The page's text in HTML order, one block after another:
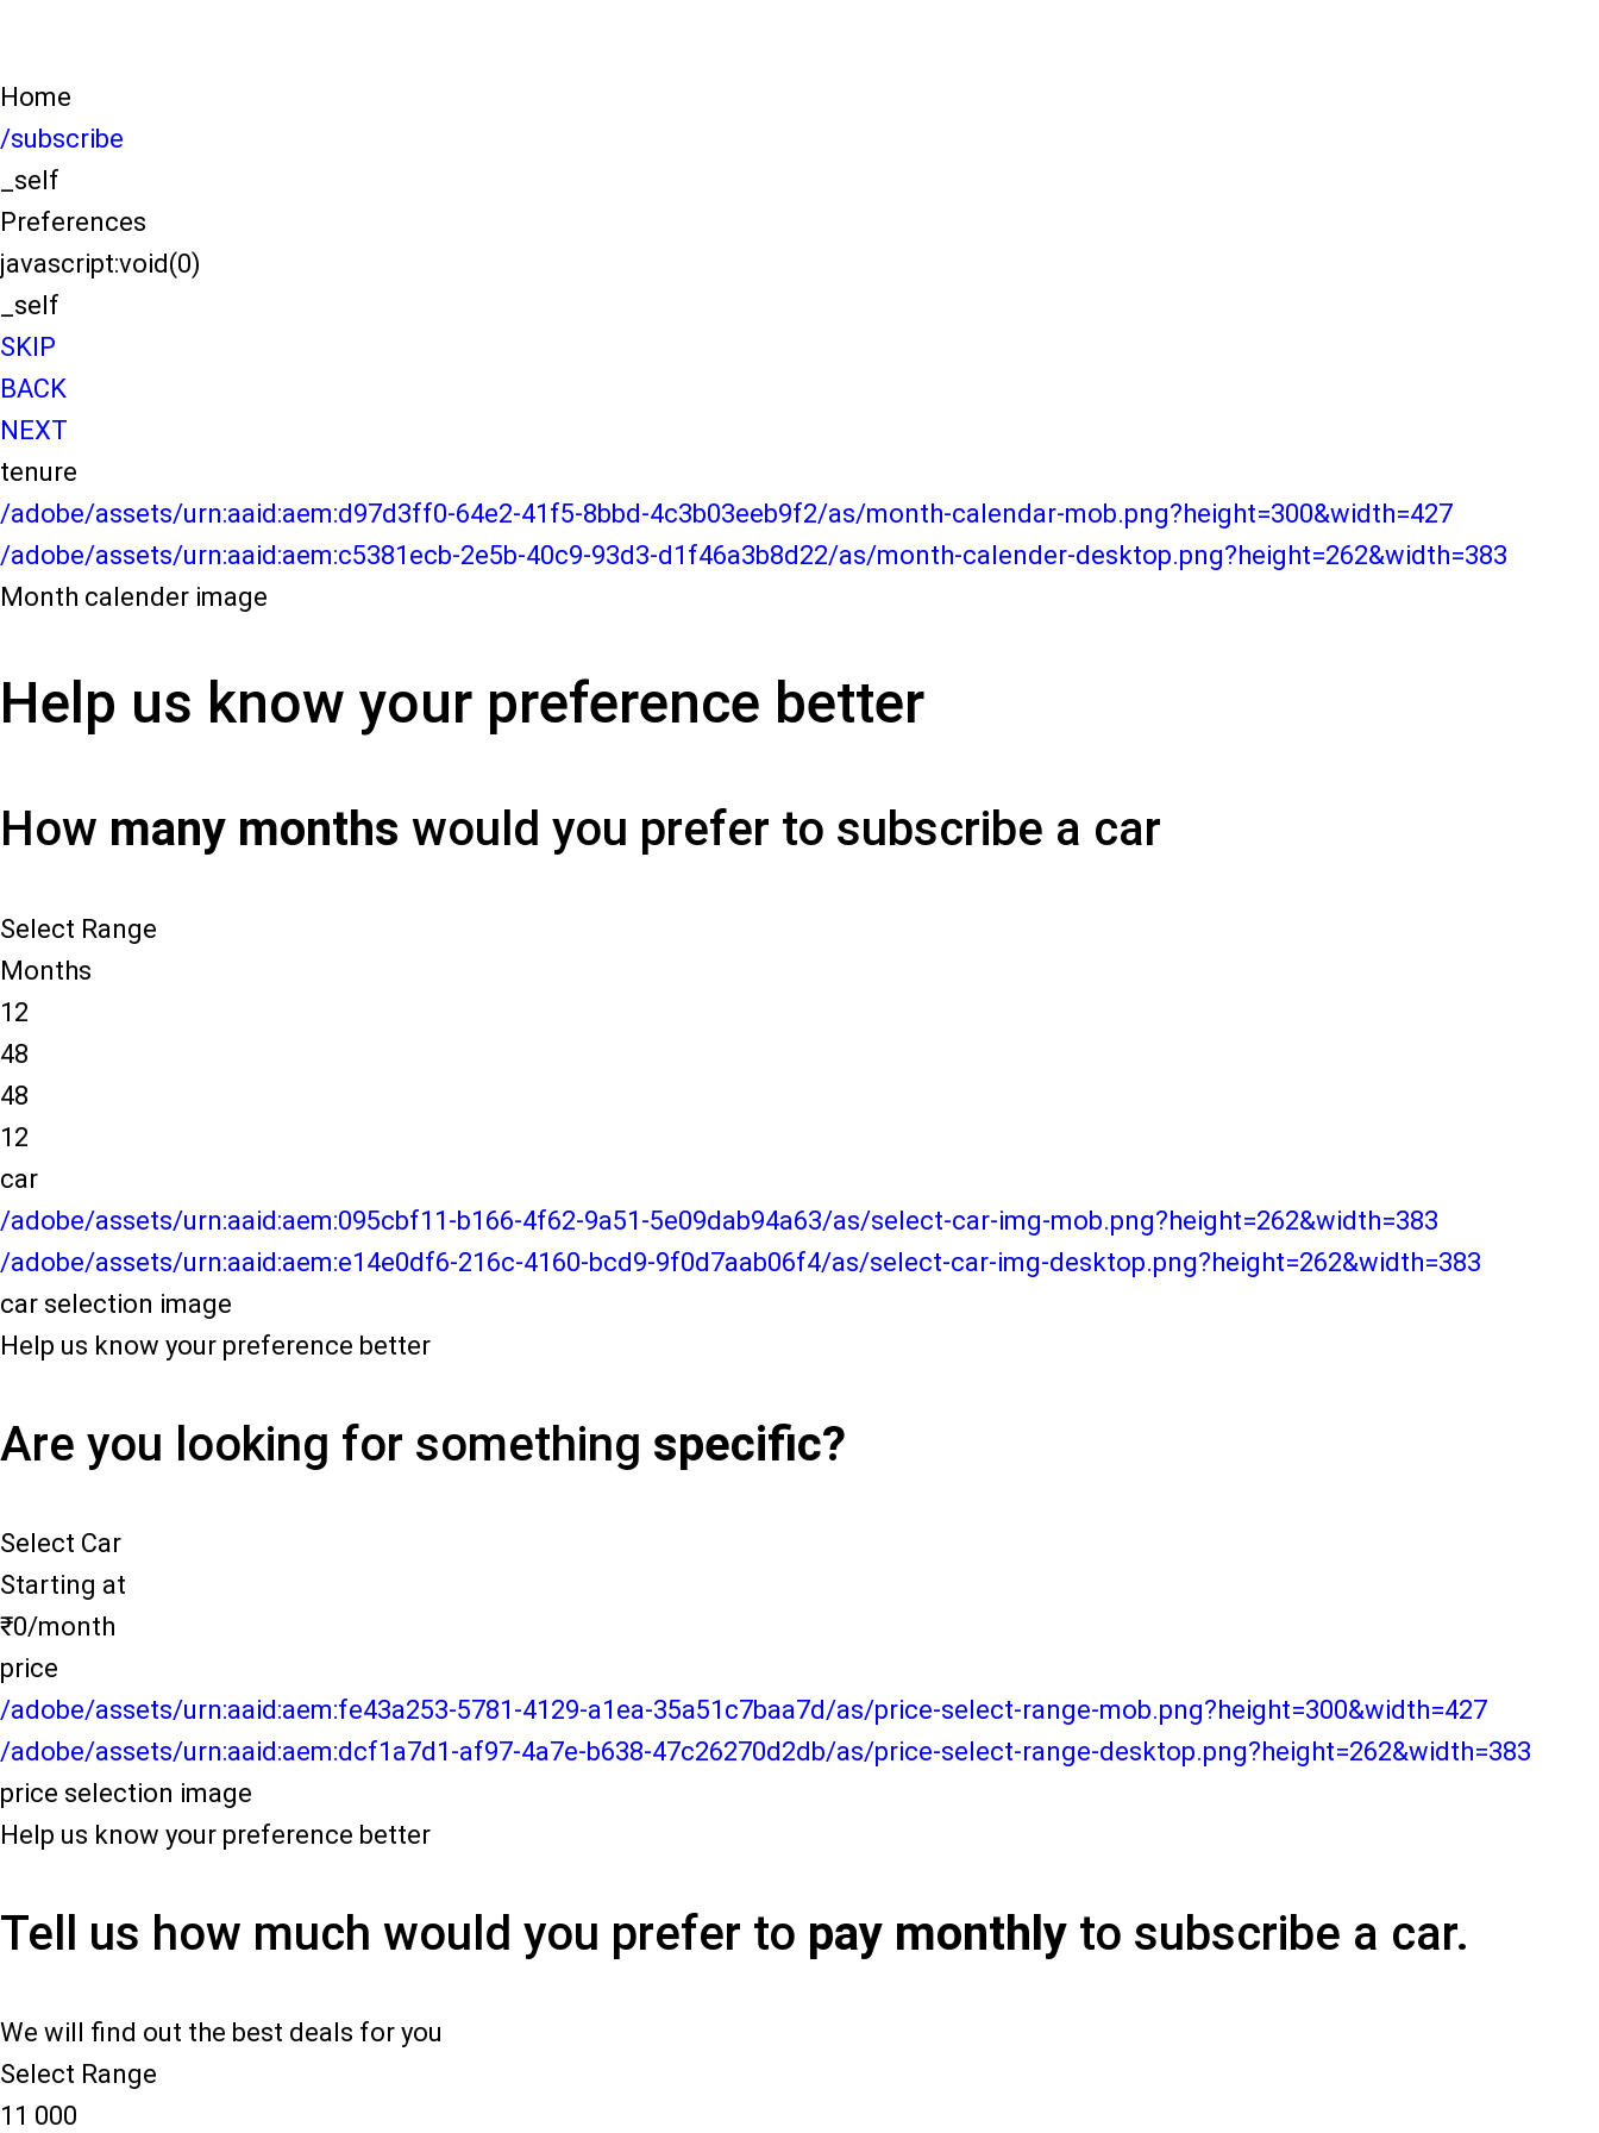
Home
/subscribe
_self
Preferences
javascript:void(0)
_self
SKIP
BACK
NEXT
tenure
/adobe/assets/urn:aaid:aem:d97d3ff0-64e2-41f5-8bbd-4c3b03eeb9f2/as/month-calendar-mob.png?height=300&width=427
/adobe/assets/urn:aaid:aem:c5381ecb-2e5b-40c9-93d3-d1f46a3b8d22/as/month-calender-desktop.png?height=262&width=383
Month calender image
Help us know your preference better
How many months would you prefer to subscribe a car
Select Range
Months
12
48
48
12
car
/adobe/assets/urn:aaid:aem:095cbf11-b166-4f62-9a51-5e09dab94a63/as/select-car-img-mob.png?height=262&width=383
/adobe/assets/urn:aaid:aem:e14e0df6-216c-4160-bcd9-9f0d7aab06f4/as/select-car-img-desktop.png?height=262&width=383
car selection image
Help us know your preference better
Are you looking for something specific?
Select Car
Starting at
₹0/month
price
/adobe/assets/urn:aaid:aem:fe43a253-5781-4129-a1ea-35a51c7baa7d/as/price-select-range-mob.png?height=300&width=427
/adobe/assets/urn:aaid:aem:dcf1a7d1-af97-4a7e-b638-47c26270d2db/as/price-select-range-desktop.png?height=262&width=383
price selection image
Help us know your preference better
Tell us how much would you prefer to pay monthly to subscribe a car.
We will find out the best deals for you
Select Range
11 000